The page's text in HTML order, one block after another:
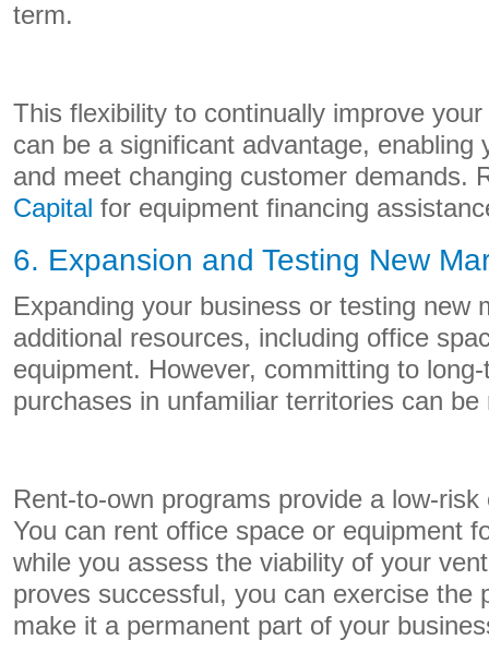
term.
This flexibility to continually improve
can be a significant advantage, enabling
and meet changing customer demands.
Capital for equipment financing
6. Expansion and Testing New
Expanding your business or testing new
additional resources, including office
equipment. However, committing to
purchases in unfamiliar territories can be
Rent-to-own programs provide a low-
You can rent office space or equipment
while you assess the viability of your
proves successful, you can exercise the
make it a permanent part of your